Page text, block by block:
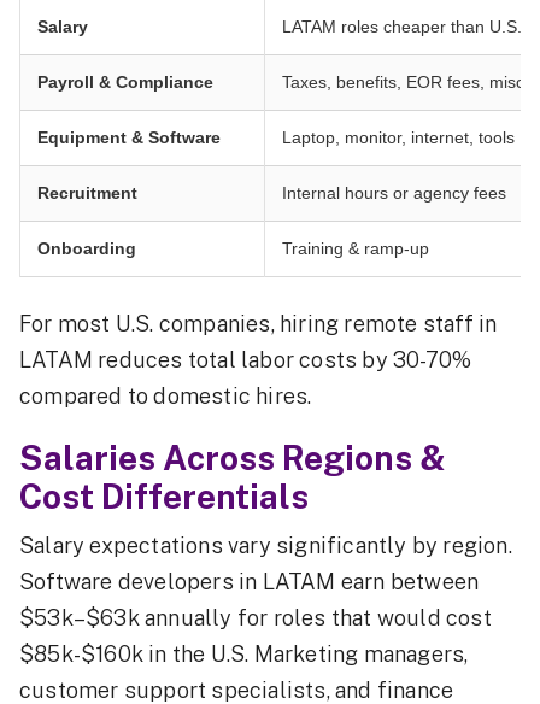
Salary LATAM roles cheaper than U.S./
Payroll & Compliance Taxes, benefits, EOR fees,
Equipment & Software Laptop, monitor, internet, tools
Recruitment Internal hours or agency fees
Onboarding Training & ramp-up
For most U.S. companies, hiring remote staff in
LATAM reduces total labor costs by 30-70%
compared to domestic hires.
Salaries Across Regions &
Cost Differentials
Salary expectations vary significantly by region.
Software developers in LATAM earn between
$53k–$63k annually for roles that would cost
$85k-$160k in the U.S. Marketing managers,
customer support specialists, and finance